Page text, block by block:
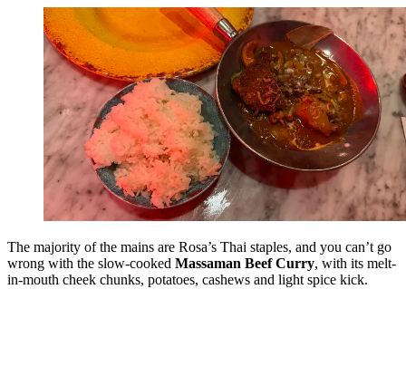
The majority of the mains are Rosa’s Thai staples, and you can’t go
wrong with the slow-cooked Massaman Beef Curry, with its melt-
in-mouth cheek chunks, potatoes, cashews and light spice kick.